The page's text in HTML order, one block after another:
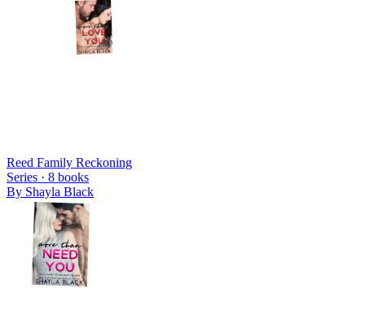
Reed Family Reckoning
Series · 8 books
By Shayla Black